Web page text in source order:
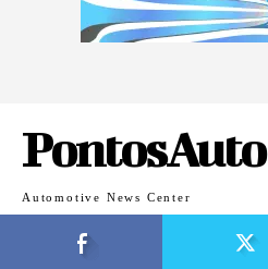
PontosAuto
Automotive News Center